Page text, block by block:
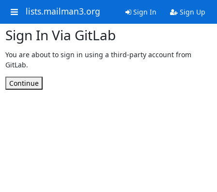
lists.mailman3.org Sign In Sign Up
Sign In Via GitLab
You are about to sign in using a third-party account from
GitLab.
Continue